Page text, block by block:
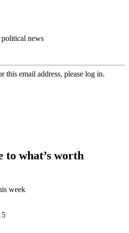
political news
this email address, please log in.
to what’s worth
week